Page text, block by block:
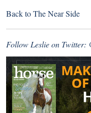
Back toThe Near Side
Follow Leslie on Twitter: